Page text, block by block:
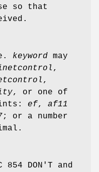
so that
keyword may
,
,
, or one of
ef, af11
; or a number
854 DON'T and